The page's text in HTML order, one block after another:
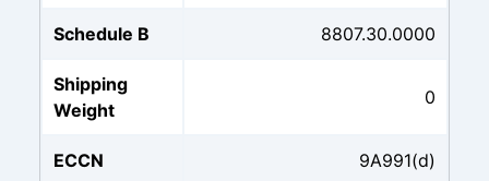
Schedule B 8807.30.0000
Shipping
Weight
0
ECCN 9A991(d)